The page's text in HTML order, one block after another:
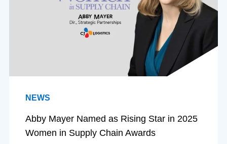
NEWS
Abby Mayer Named as Rising Star in 2025
Women in Supply Chain Awards